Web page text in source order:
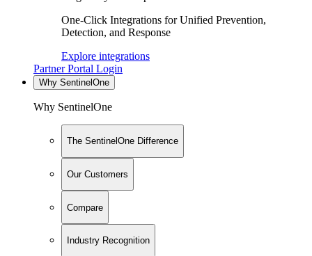
One-Click Integrations for Unified Prevention,
Detection, and Response
Explore integrations
Partner Portal Login
Why SentinelOne
Why SentinelOne
The SentinelOne Difference
Our Customers
Compare
Industry Recognition